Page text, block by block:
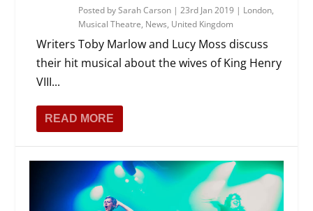
Posted bySarah Carson |23rd Jan 2019 | London,
Musical Theatre, News, United Kingdom
Writers Toby Marlow and Lucy Moss discuss
their hit musical about the wives of King Henry
VIII...
READ MORE